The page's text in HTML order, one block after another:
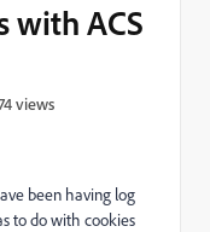
with ACS
views
been having log
to do with cookies